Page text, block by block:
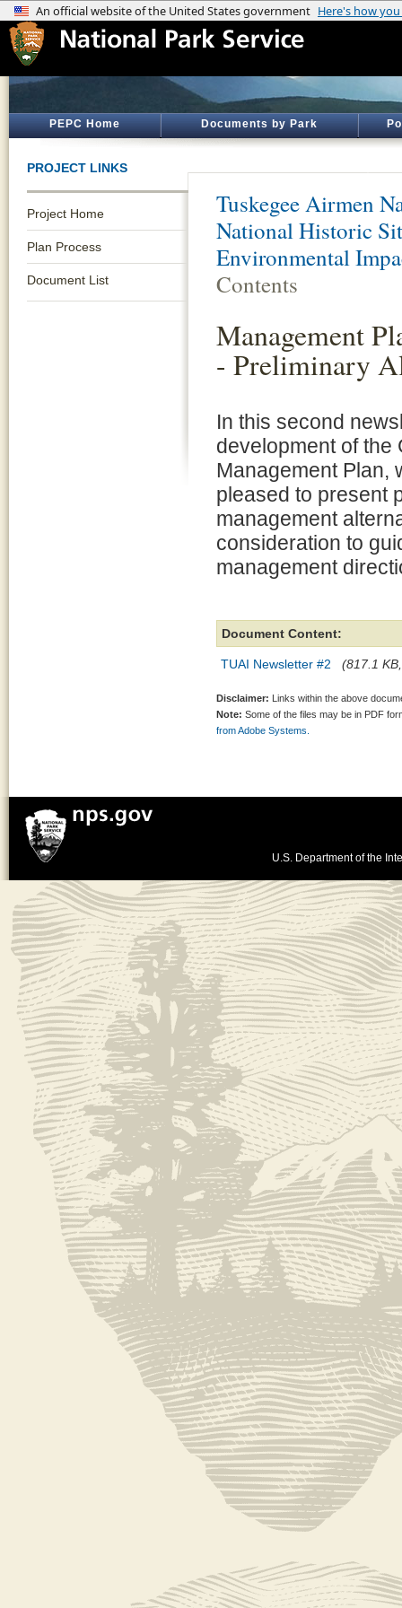
PEPC Home Documents by Park
PROJECT LINKS
Project Home
Plan Process
Document List
Tuskegee Airmen
National Historic
Environmental
Contents
Management
- Preliminary
In this second
development of the
Management Plan,
pleased to present
management
consideration to
management
Document Content:
TUAI Newsletter #2 (817.1
Disclaimer: Links within the above
Note: Some of the files may be in PDF
from Adobe Systems.
U.S. Department of the